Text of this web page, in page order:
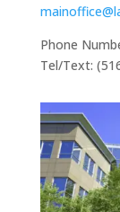
Phone
Tel/Text: